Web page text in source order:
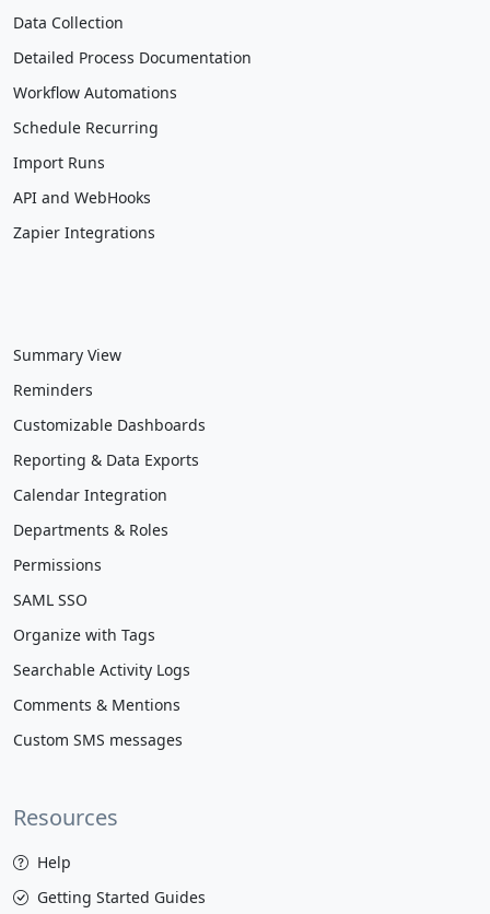
Data Collection
Detailed Process Documentation
Workflow Automations
Schedule Recurring
Import Runs
API and WebHooks
Zapier Integrations
Summary View
Reminders
Customizable Dashboards
Reporting & Data Exports
Calendar Integration
Departments & Roles
Permissions
SAML SSO
Organize with Tags
Searchable Activity Logs
Comments & Mentions
Custom SMS messages
Resources
Help
Getting Started Guides